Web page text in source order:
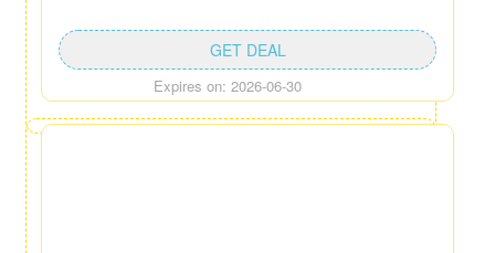
Expires on: 2026-06-30
GET DEAL